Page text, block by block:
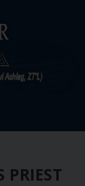
PRIEST